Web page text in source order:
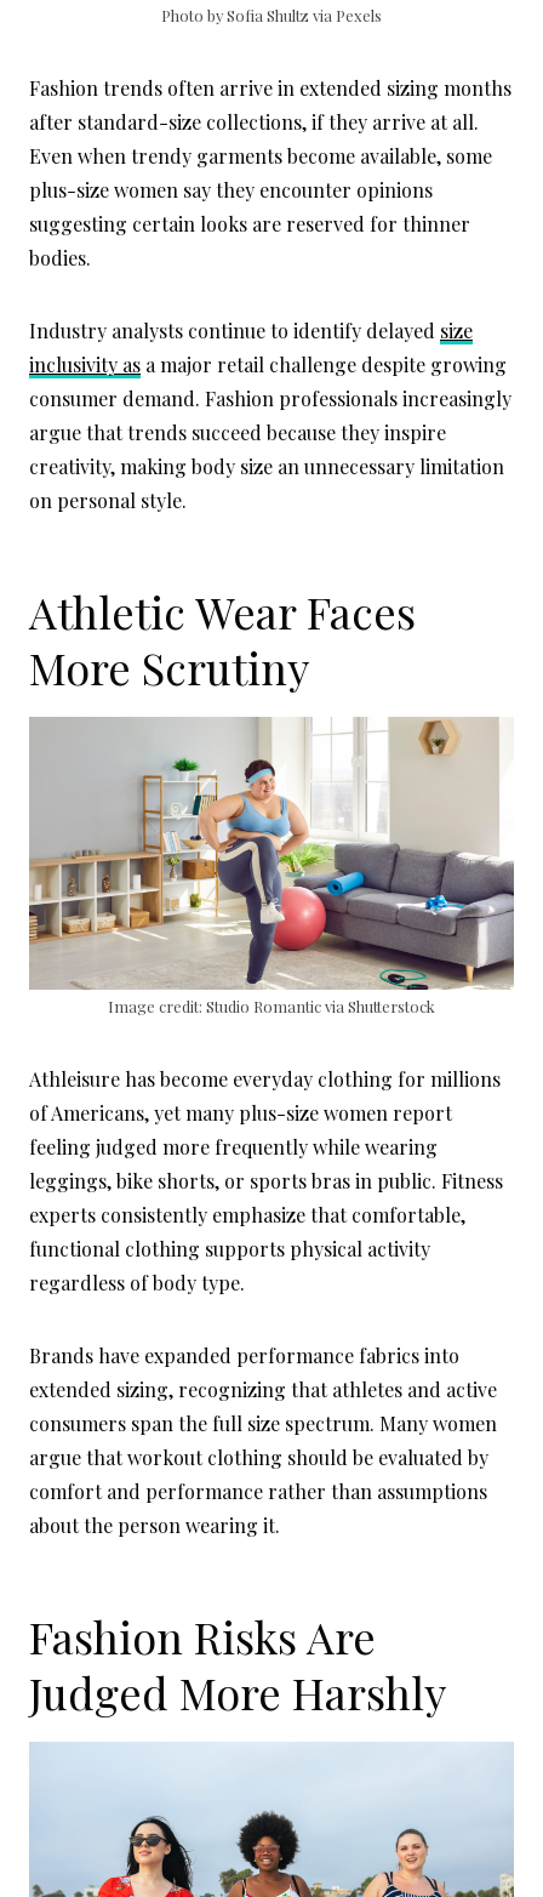
Photo by Sofia Shultz via Pexels
Fashion trends often arrive in extended sizing months
after standard-size collections, if they arrive at all.
Even when trendy garments become available, some
plus-size women say they encounter opinions
suggesting certain looks are reserved for thinner
bodies.
Industry analysts continue to identify delayed size
inclusivity as a major retail challenge despite growing
consumer demand. Fashion professionals increasingly
argue that trends succeed because they inspire
creativity, making body size an unnecessary limitation
on personal style.
Athletic Wear Faces
More Scrutiny
Image credit: Studio Romantic via Shutterstock
Athleisure has become everyday clothing for millions
of Americans, yet many plus-size women report
feeling judged more frequently while wearing
leggings, bike shorts, or sports bras in public. Fitness
experts consistently emphasize that comfortable,
functional clothing supports physical activity
regardless of body type.
Brands have expanded performance fabrics into
extended sizing, recognizing that athletes and active
consumers span the full size spectrum. Many women
argue that workout clothing should be evaluated by
comfort and performance rather than assumptions
about the person wearing it.
Fashion Risks Are
Judged More Harshly